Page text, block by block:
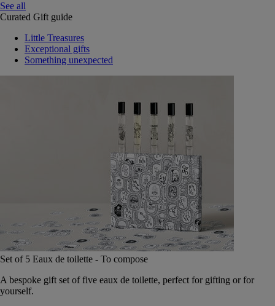
See all
Curated Gift guide
Little Treasures
Exceptional gifts
Something unexpected
Set of 5 Eaux de toilette - To compose
A bespoke gift set of five eaux de toilette, perfect for gifting or for
yourself.